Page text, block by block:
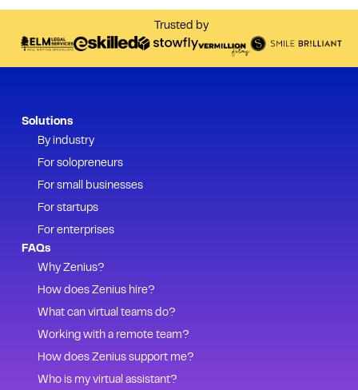
Trusted by
Solutions
By industry
For solopreneurs
For small businesses
For startups
For enterprises
FAQs
Why Zenius?
How does Zenius hire?
What can virtual teams do?
Working with a remote team?
How does Zenius support me?
Who is my virtual assistant?